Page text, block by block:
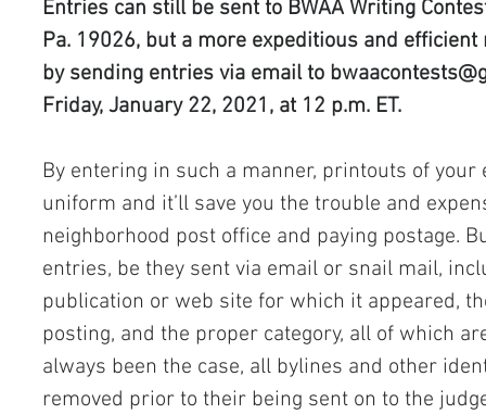
Entries can still be sent to BWAA Writing
Pa. 19026, but a more expeditious and
by sending entries via email to
Friday, January 22, 2021, at 12 p.m. ET.
By entering in such a manner, printouts of
uniform and it’ll save you the trouble and
neighborhood post office and paying postage.
entries, be they sent via email or snail mail,
publication or web site for which it appeared,
posting, and the proper category, all of which
always been the case, all bylines and other
removed prior to their being sent on to the